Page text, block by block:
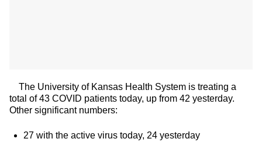
The University of Kansas Health System is treating a
total of 43 COVID patients today, up from 42 yesterday.
Other significant numbers:
27 with the active virus today, 24 yesterday